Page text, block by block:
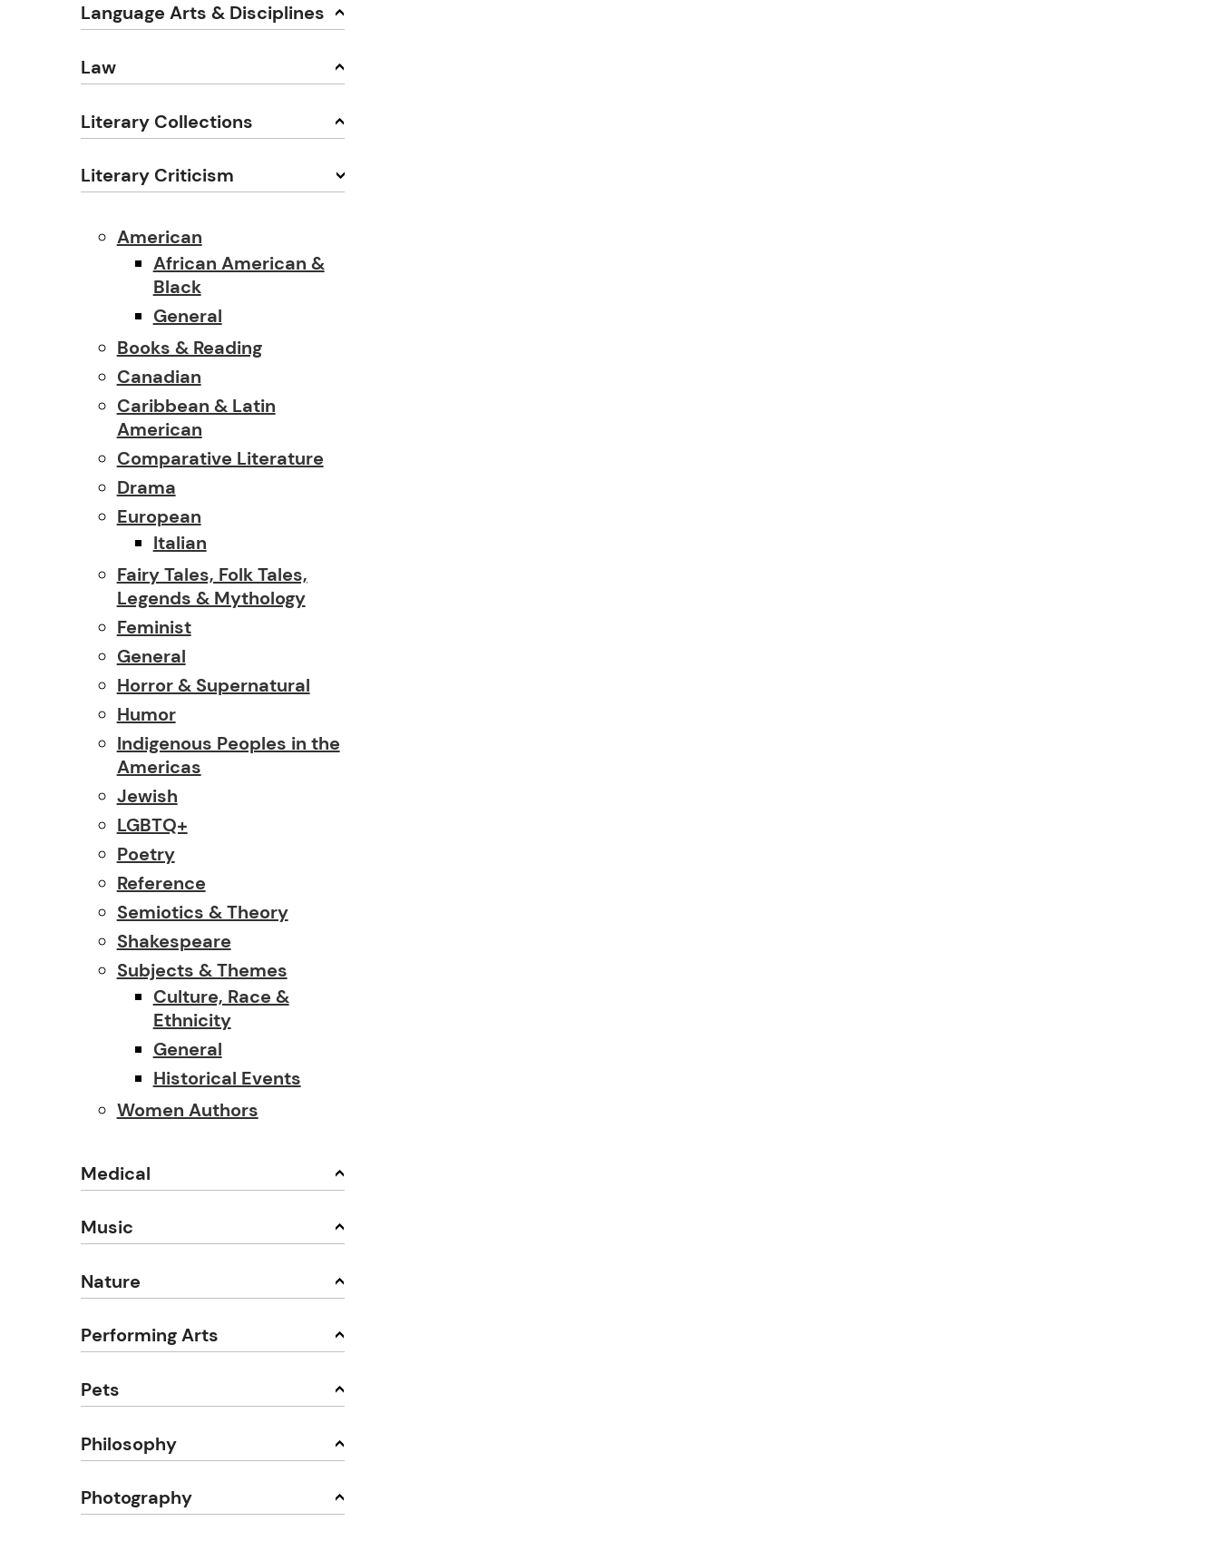
Language Arts & Disciplines
Law
Literary Collections
Literary Criticism
American
African American &
Black
General
Books & Reading
Canadian
Caribbean & Latin
American
Comparative Literature
Drama
European
Italian
Fairy Tales, Folk Tales,
Legends & Mythology
Feminist
General
Horror & Supernatural
Humor
Indigenous Peoples in the
Americas
Jewish
LGBTQ+
Poetry
Reference
Semiotics & Theory
Shakespeare
Subjects & Themes
Culture, Race &
Ethnicity
General
Historical Events
Women Authors
Medical
Music
Nature
Performing Arts
Pets
Philosophy
Photography